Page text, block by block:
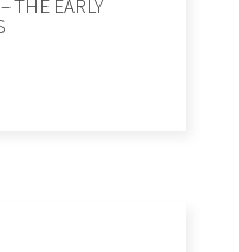
THE EARLY